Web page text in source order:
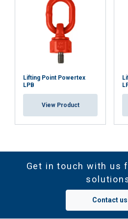
Lifting Point Powertex
LPB
View Product
Get in touch with us
Contact us